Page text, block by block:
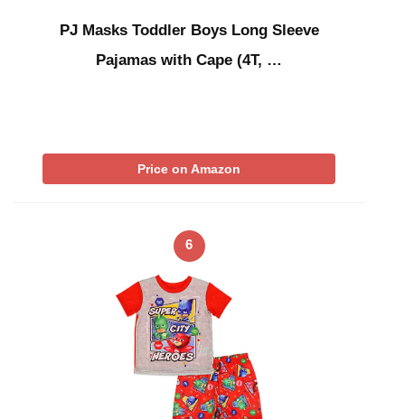
PJ Masks Toddler Boys Long Sleeve
Pajamas with Cape (4T, …
Price on Amazon
6